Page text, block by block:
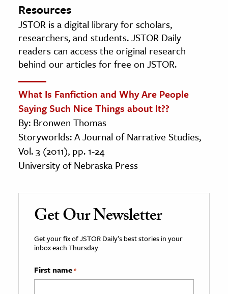
Resources
JSTOR is a digital library for scholars,
researchers, and students. JSTOR Daily
readers can access the original research
behind our articles for free on JSTOR.
What Is Fanfiction and Why Are People
Saying Such Nice Things about It??
By: Bronwen Thomas
Storyworlds: A Journal of Narrative Studies,
Vol. 3 (2011), pp. 1-24
University of Nebraska Press
Get Our Newsletter
Get your fix of JSTOR Daily’s best stories in your
inbox each Thursday.
First name*